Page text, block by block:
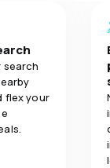
search
flex your